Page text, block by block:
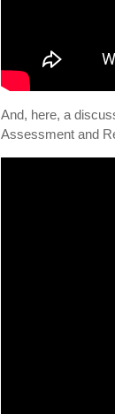
And, here, a
Assessment and